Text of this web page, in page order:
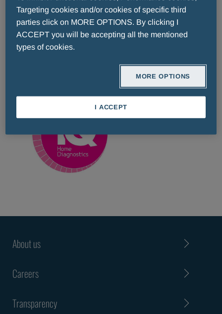
iQ is a New Generation Pregnancy Test with
dual detection methodtechnology, and result up
to 7 days before the day of delay, providing more
than 99% stable
About us
Careers
Transparency
Targeting cookies and/or cookies of specific third
parties click on MORE OPTIONS. By clicking I
ACCEPT you will be accepting all the mentioned
types of cookies.
MORE OPTIONS
I ACCEPT